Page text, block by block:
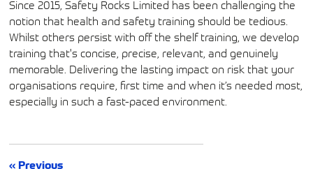
Since 2015, Safety Rocks Limited has been challenging the
notion that health and safety training should be tedious.
Whilst others persist with off the shelf training, we develop
training that's concise, precise, relevant, and genuinely
memorable. Delivering the lasting impact on risk that your
organisations require, first time and when it’s needed most,
especially in such a fast-paced environment.
« Previous